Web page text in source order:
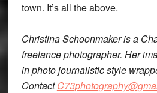
town. It’s all the above.
Christina Schoonmaker is a
freelance photographer. Her
in photo journalistic style
Contact